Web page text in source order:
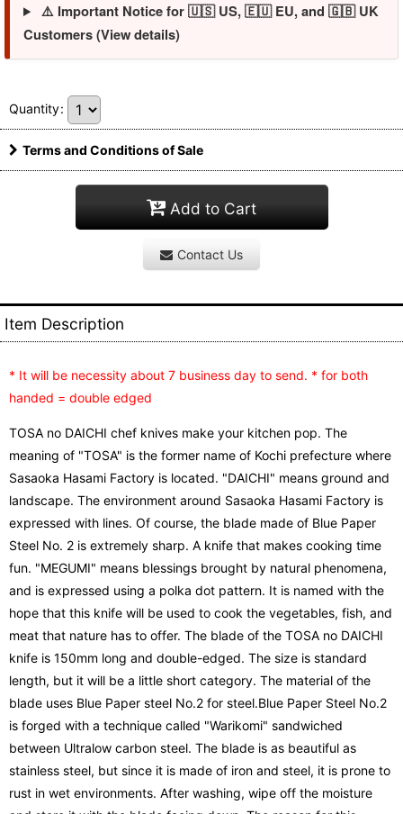
⚠️ Important Notice for 🇺🇸 US, 🇪🇺 EU, and 🇬🇧 UK
Customers (View details)
Quantity:
Terms and Conditions of Sale
Add to Cart
Contact Us
Item Description
* It will be necessity about 7 business day to send. * for both
handed = double edged
TOSA no DAICHI chef knives make your kitchen pop. The
meaning of "TOSA" is the former name of Kochi prefecture where
Sasaoka Hasami Factory is located. "DAICHI" means ground and
landscape. The environment around Sasaoka Hasami Factory is
expressed with lines. Of course, the blade made of Blue Paper
Steel No. 2 is extremely sharp. A knife that makes cooking time
fun. "MEGUMI" means blessings brought by natural phenomena,
and is expressed using a polka dot pattern. It is named with the
hope that this knife will be used to cook the vegetables, fish, and
meat that nature has to offer. The blade of the TOSA no DAICHI
knife is 150mm long and double-edged. The size is standard
length, but it will be a little short category. The material of the
blade uses Blue Paper steel No.2 for steel.Blue Paper Steel No.2
is forged with a technique called "Warikomi" sandwiched
between Ultralow carbon steel. The blade is as beautiful as
stainless steel, but since it is made of iron and steel, it is prone to
rust in wet environments. After washing, wipe off the moisture